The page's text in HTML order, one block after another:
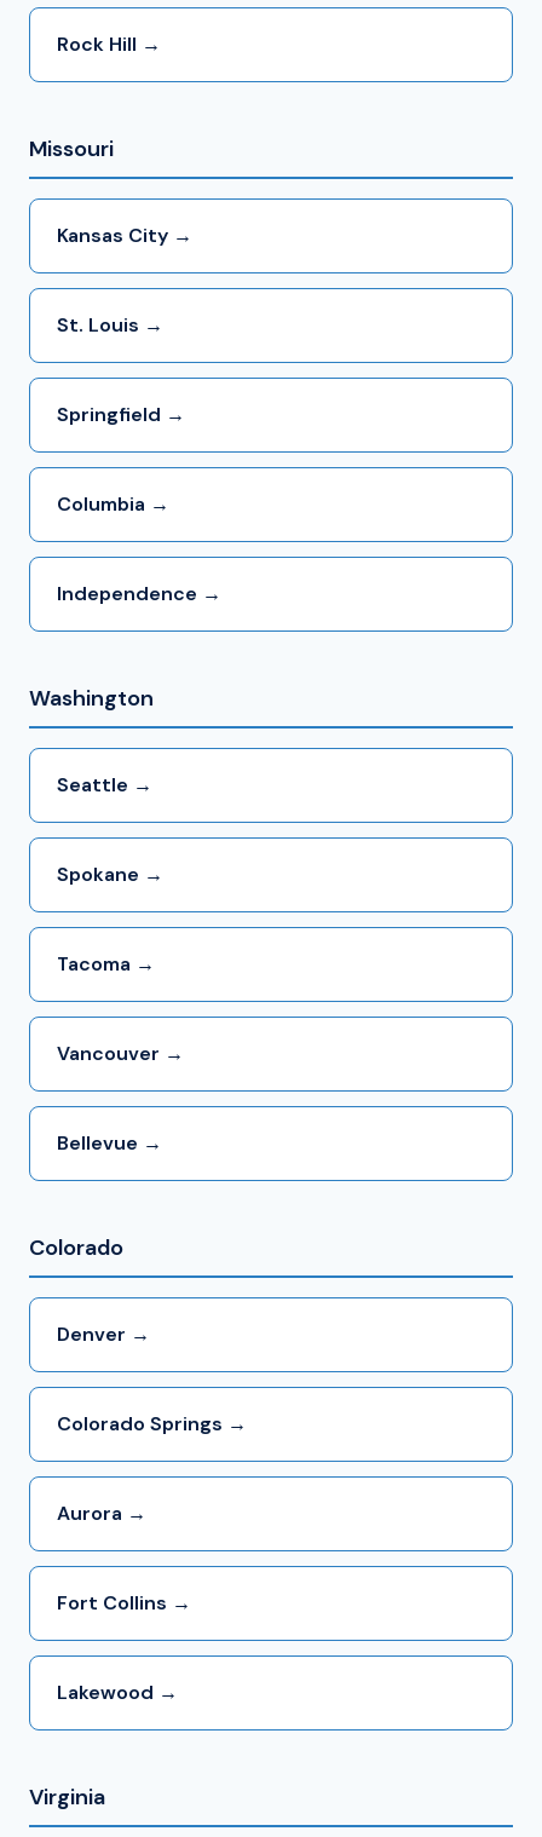
Rock Hill →
Missouri
Kansas City →
St. Louis →
Springfield →
Columbia →
Independence →
Washington
Seattle →
Spokane →
Tacoma →
Vancouver →
Bellevue →
Colorado
Denver →
Colorado Springs →
Aurora →
Fort Collins →
Lakewood →
Virginia